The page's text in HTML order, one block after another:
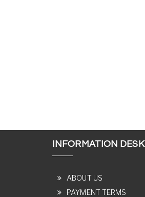
INFORMATION DESK
ABOUT US
PAYMENT TERMS